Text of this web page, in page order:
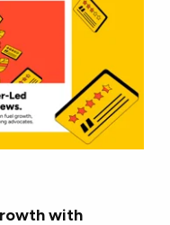
with